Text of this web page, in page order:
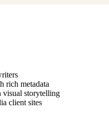
rich metadata
visual storytelling
client sites